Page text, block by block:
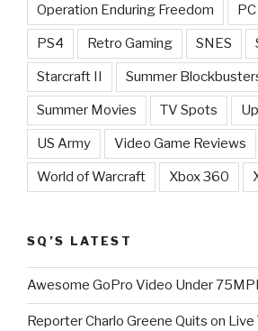
Operation Enduring Freedom
PS4 Retro Gaming SNES
Starcraft II Summer
Summer Movies TV Spots
US Army Video Game Reviews
World of Warcraft Xbox 360
SQ’S LATEST
Awesome GoPro Video Under
Reporter Charlo Greene Quits on Live